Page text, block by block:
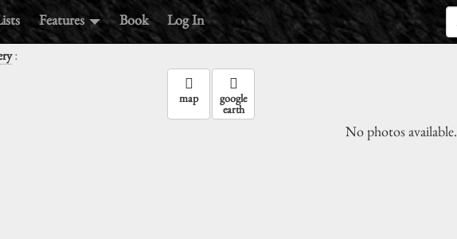
Features Book Log In
:
map google
earth
No photos available.